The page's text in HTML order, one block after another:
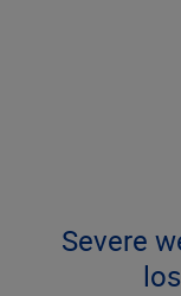
Severe